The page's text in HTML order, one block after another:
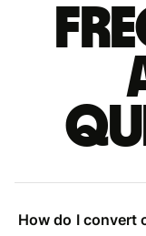
How do I convert